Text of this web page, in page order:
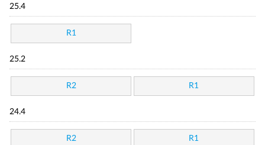
25.4
R1
25.2
R2 R1
24.4
R2 R1